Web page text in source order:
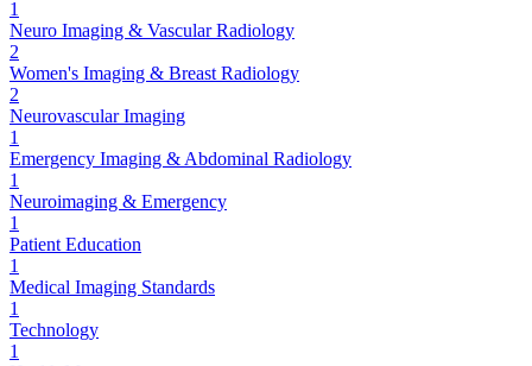
1
Neuro Imaging & Vascular Radiology
2
Women's Imaging & Breast Radiology
2
Neurovascular Imaging
1
Emergency Imaging & Abdominal Radiology
1
Neuroimaging & Emergency
1
Patient Education
1
Medical Imaging Standards
1
Technology
1